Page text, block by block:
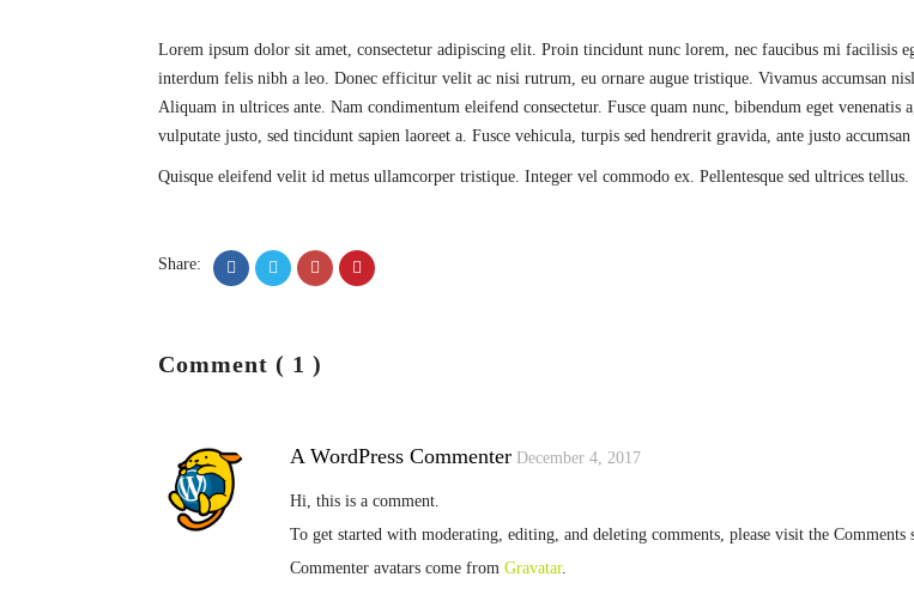
Lorem ipsum dolor sit amet, consectetur adipiscing elit. Proin tincidunt nunc lorem, nec faucibus mi facilisis
interdum felis nibh a leo. Donec efficitur velit ac nisi rutrum, eu ornare augue tristique. Vivamus accumsan
Aliquam in ultrices ante. Nam condimentum eleifend consectetur. Fusce quam nunc, bibendum eget
vulputate justo, sed tincidunt sapien laoreet a. Fusce vehicula, turpis sed hendrerit gravida, ante justo
Quisque eleifend velit id metus ullamcorper tristique. Integer vel commodo ex. Pellentesque sed ultrices
Share:
Comment ( 1 )
A WordPress Commenter December 4, 2017
Hi, this is a comment.
To get started with moderating, editing, and deleting comments, please visit the Comments
Commenter avatars come from Gravatar.